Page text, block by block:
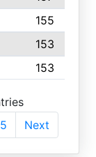
155
153
153
5 Next